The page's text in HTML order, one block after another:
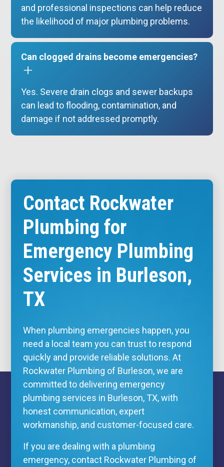
and professional inspections can help reduce
the likelihood of major plumbing problems.
Can clogged drains become emergencies?
Yes. Severe drain clogs and sewer backups
can lead to flooding, contamination, and
damage if not addressed promptly.
Contact Rockwater
Plumbing for
Emergency Plumbing
Services in Burleson,
TX
When plumbing emergencies happen, you
need a local team you can trust to respond
quickly and provide reliable solutions. At
Rockwater Plumbing of Burleson, we are
committed to delivering emergency
plumbing services in Burleson, TX, with
honest communication, expert
workmanship, and customer-focused care.
If you are dealing with a plumbing
emergency, contact Rockwater Plumbing of